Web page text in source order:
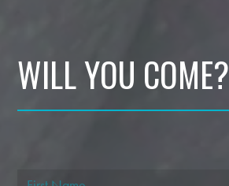
WILL YOU COME?